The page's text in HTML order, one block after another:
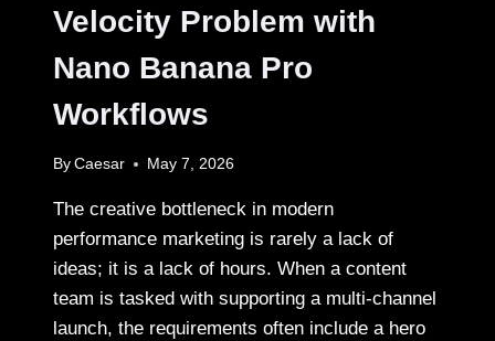
CLEANUP
AND
STRESS-
FREE
PROJECTS
Velocity Problem with
Nano Banana Pro
Workflows
By Caesar May 7, 2026
The creative bottleneck in modern
performance marketing is rarely a lack of
ideas; it is a lack of hours. When a content
team is tasked with supporting a multi-channel
launch, the requirements often include a hero